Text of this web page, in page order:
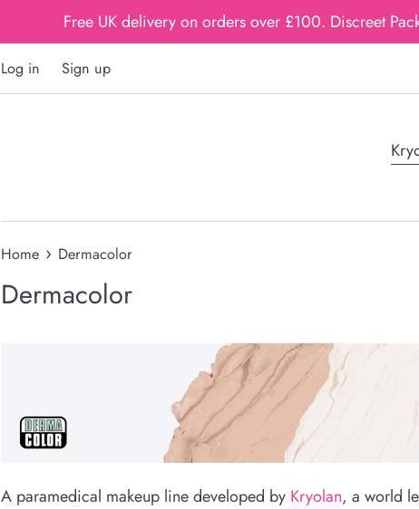
Free UK delivery on orders over £100. Discreet
Log in Sign up
Home › Dermacolor
Dermacolor
A paramedical makeup line developed by Kryolan, a world